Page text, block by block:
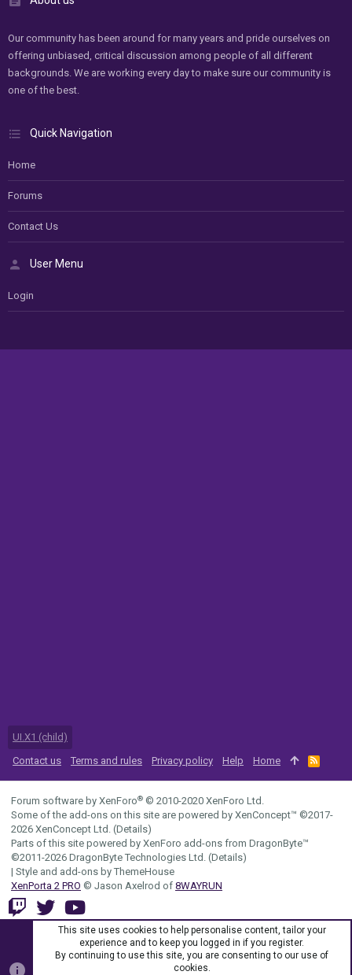
Our community has been around for many years and pride ourselves on
offering unbiased, critical discussion among people of all different
backgrounds. We are working every day to make sure our community is
one of the best.
Quick Navigation
Home
Forums
Contact Us
User Menu
Login
UI.X1 (child)
Contact us
Terms and rules Privacy policy Help Home
R
S
Forum software by XenForo® © 2010-2020 XenForo Ltd.
Some of the add-ons on this site are powered by XenConcept™ ©2017-
2026 XenConcept Ltd. (Details)
Parts of this site powered by XenForo add-ons from DragonByte™
©2011-2026 DragonByte Technologies Ltd. (Details)
| Style and add-ons by ThemeHouse
XenPorta 2 PRO © Jason Axelrod of 8WAYRUN
This site uses cookies to help personalise content, tailor your
experience and to keep you logged in if you register.
By continuing to use this site, you are consenting to our use of
cookies.